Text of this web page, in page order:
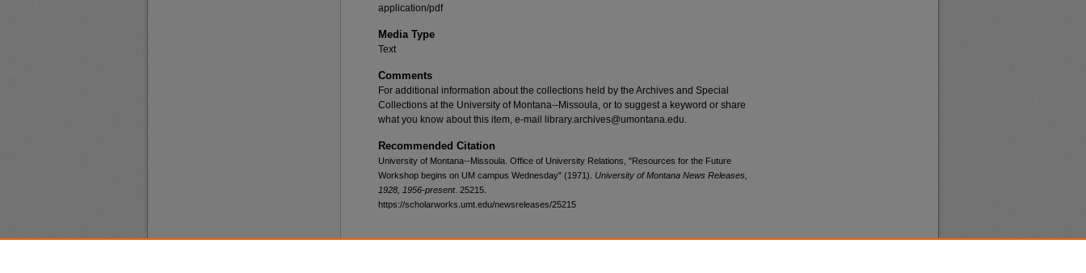
application/pdf
Media Type
Text
Comments
For additional information about the collections held by the Archives and Special
Collections at the University of Montana--Missoula, or to suggest a keyword or share
what you know about this item, e-mail library.archives@umontana.edu.
Recommended Citation
University of Montana--Missoula. Office of University Relations, "Resources for the Future
Workshop begins on UM campus Wednesday" (1971). University of Montana News Releases,
1928, 1956-present. 25215.
https://scholarworks.umt.edu/newsreleases/25215